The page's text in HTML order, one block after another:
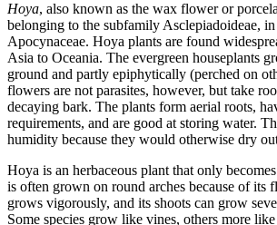
Hoya, also known as the wax flower or
belonging to the subfamily Asclepiadoideae,
Apocynaceae. Hoya plants are found
Asia to Oceania. The evergreen houseplants
ground and partly epiphytically (perched on
flowers are not parasites, however, but take
decaying bark. The plants form aerial roots,
requirements, and are good at storing water.
humidity because they would otherwise dry
Hoya is an herbaceous plant that only
is often grown on round arches because of its
grows vigorously, and its shoots can grow
Some species grow like vines, others more